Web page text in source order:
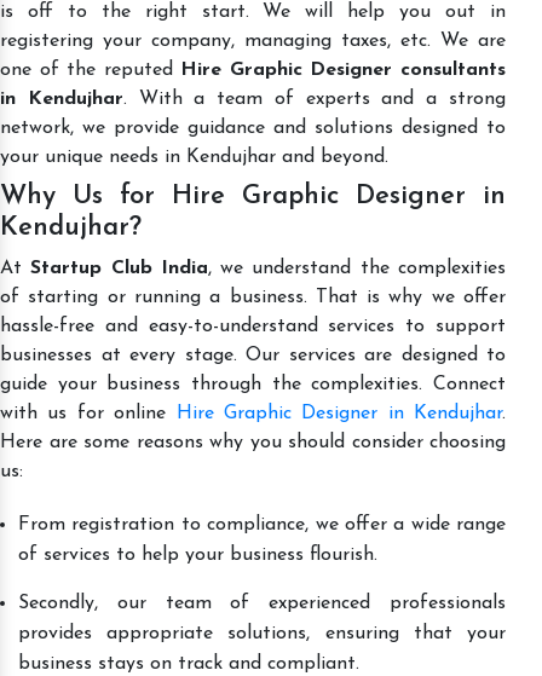
is off to the right start. We will help you out in
registering your company, managing taxes, etc. We are
one of the reputed
Hire Graphic Designer consultants
in Kendujhar. With a team of experts and a strong
network, we provide guidance and solutions designed to
your unique needs in Kendujhar and beyond.
Why Us for Hire Graphic Designer in
Kendujhar?
AtStartup Club India, we understand the complexities
of starting or running a business. That is why we offer
hassle-free and easy-to-understand services to support
businesses at every stage. Our services are designed to
guide your business through the complexities. Connect
with us for online
Hire Graphic Designer in Kendujhar.
Here are some reasons why you should consider choosing
us:
From registration to compliance, we offer a wide range
of services to help your business flourish.
Secondly, our team of experienced professionals
provides appropriate solutions, ensuring that your
business stays on track and compliant.